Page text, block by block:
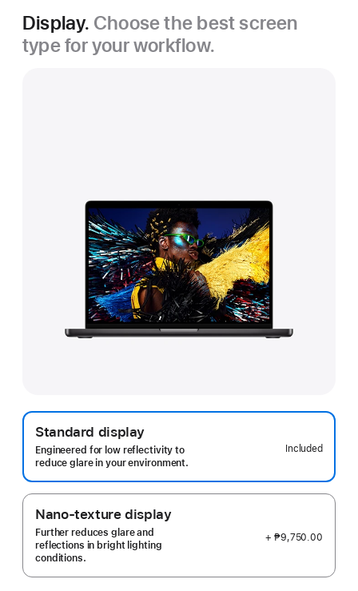
Display. Choose the best screen
type for your workflow.
Standard display
Engineered for low reflectivity to
reduce glare in your environment.
Included
Nano-texture display
Further reduces glare and
reflections in bright lighting
conditions.
+ ₱9,750.00